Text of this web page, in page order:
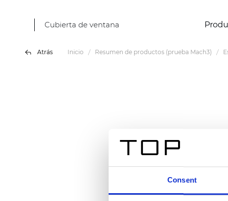
Consent
Cubierta de ventana
Atrás Inicio Resumen de productos (prueba Mach3)